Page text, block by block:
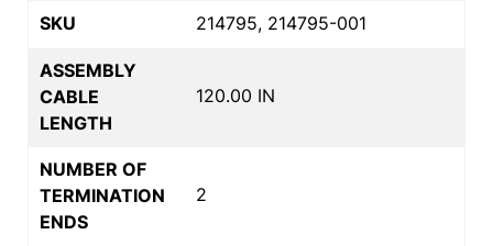
SKU 214795, 214795-001
ASSEMBLY
CABLE
LENGTH
120.00 IN
NUMBER OF
TERMINATION
ENDS
2